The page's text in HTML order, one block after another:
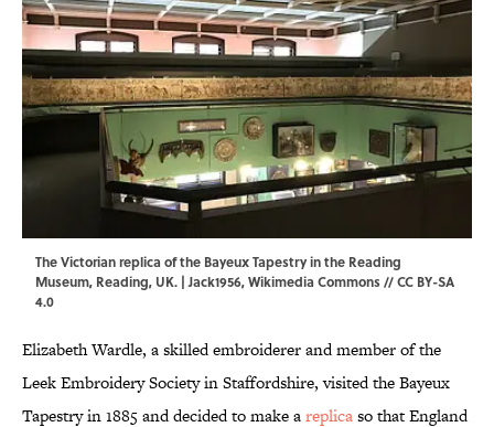
The Victorian replica of the Bayeux Tapestry in the Reading
Museum, Reading, UK. |Jack1956,Wikimedia Commons//CC BY-SA
4.0
Elizabeth Wardle, a skilled embroiderer and member of the
Leek Embroidery Society in Staffordshire, visited the Bayeux
Tapestry in 1885 and decided to make areplicaso that England